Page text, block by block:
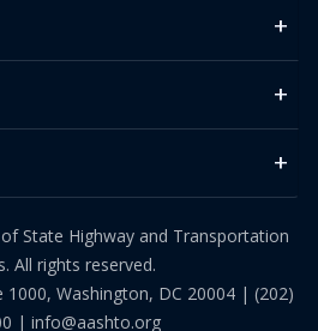
State Highway and Transportation
All rights reserved.
1000, Washington, DC 20004 | (202)
| info@aashto.org